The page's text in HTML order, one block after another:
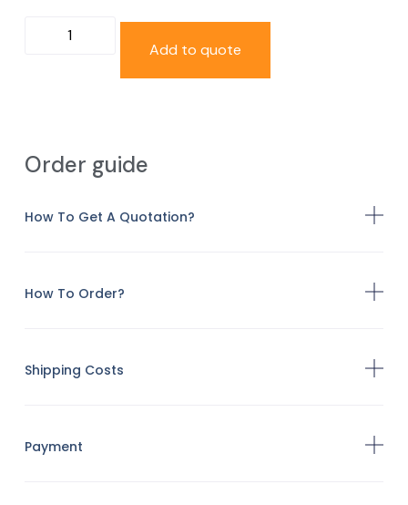
Add to quote
Order guide
How To Get A Quotation?
How To Order?
Shipping Costs
Payment